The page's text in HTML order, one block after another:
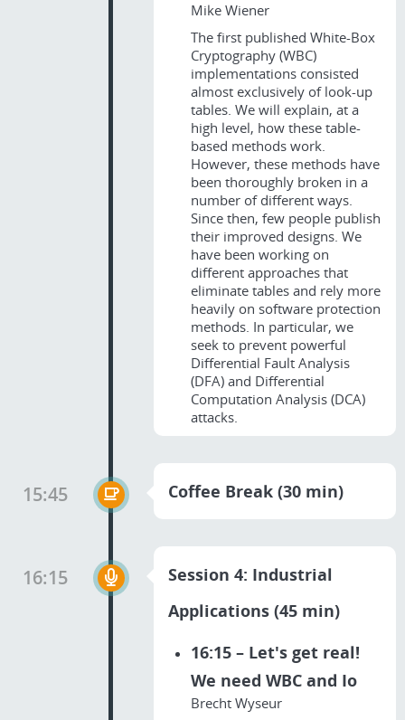
Mike Wiener
The first published White-Box
Cryptography (WBC)
implementations consisted
almost exclusively of look-up
tables. We will explain, at a
high level, how these table-
based methods work.
However, these methods have
been thoroughly broken in a
number of different ways.
Since then, few people publish
their improved designs. We
have been working on
different approaches that
eliminate tables and rely more
heavily on software protection
methods. In particular, we
seek to prevent powerful
Differential Fault Analysis
(DFA) and Differential
Computation Analysis (DCA)
attacks.
15:45 Coffee Break (30 min)
16:15
Session 4: Industrial
Applications (45 min)
16:15 – Let's get real!
We need WBC and Io
Brecht Wyseur